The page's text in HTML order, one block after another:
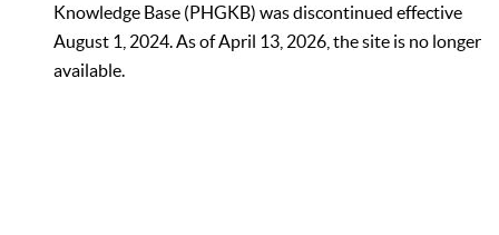
Knowledge Base (PHGKB) was discontinued effective
August 1, 2024. As of April 13, 2026, the site is no longer
available.